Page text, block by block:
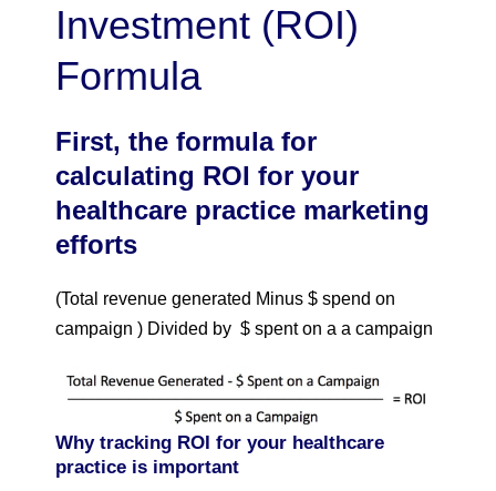
Investment (ROI)
Formula
First, the formula for
calculating ROI for your
healthcare practice marketing
efforts
(Total revenue generated Minus $ spend on
campaign ) Divided by $ spent on a a campaign
Why tracking ROI for your healthcare
practice is important